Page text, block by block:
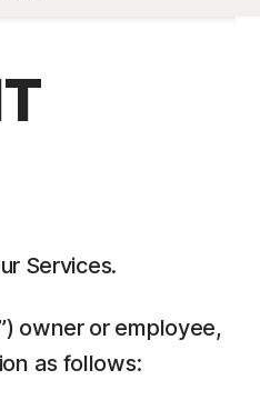
Services.
owner or employee,
as follows: